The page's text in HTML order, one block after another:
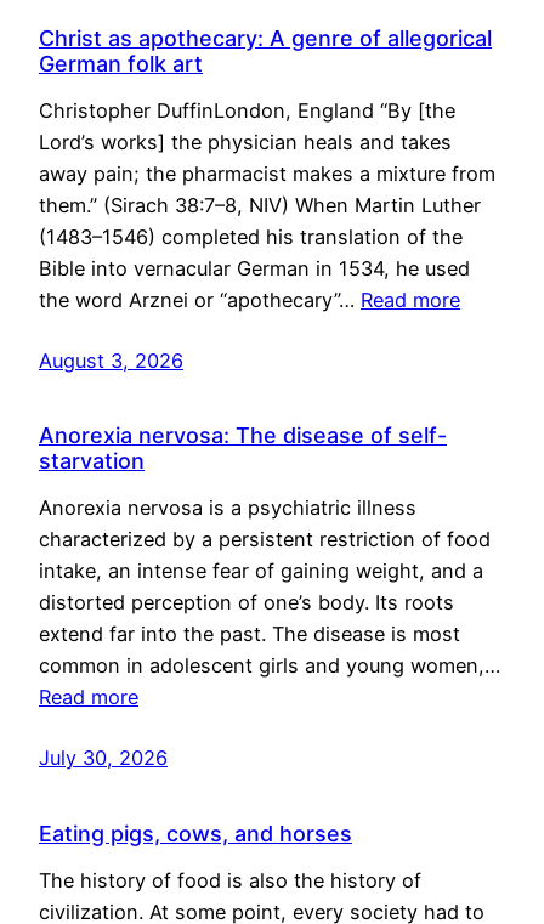
Christ as apothecary: A genre of allegorical
German folk art
Christopher DuffinLondon, England “By [the
Lord’s works] the physician heals and takes
away pain; the pharmacist makes a mixture from
them.” (Sirach 38:7–8, NIV) When Martin Luther
(1483–1546) completed his translation of the
Bible into vernacular German in 1534, he used
the word Arznei or “apothecary”… Read more
August 3, 2026
Anorexia nervosa: The disease of self-
starvation
Anorexia nervosa is a psychiatric illness
characterized by a persistent restriction of food
intake, an intense fear of gaining weight, and a
distorted perception of one’s body. Its roots
extend far into the past. The disease is most
common in adolescent girls and young women,…
Read more
July 30, 2026
Eating pigs, cows, and horses
The history of food is also the history of
civilization. At some point, every society had to